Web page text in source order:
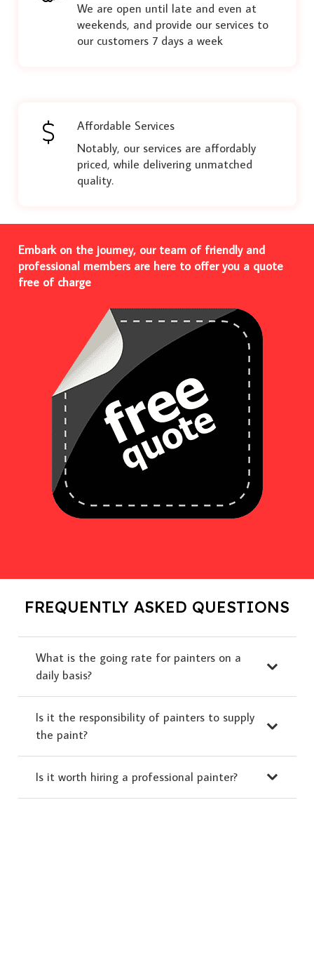
We are open until late and even at
weekends, and provide our services to
our customers 7 days a week
Affordable Services
Notably, our services are affordably
priced, while delivering unmatched
quality.
Embark on the journey, our team of friendly and
professional members are here to offer you a quote
free of charge
FREQUENTLY ASKED QUESTIONS
What is the going rate for painters on a
daily basis?
Is it the responsibility of painters to supply
the paint?
Is it worth hiring a professional painter?